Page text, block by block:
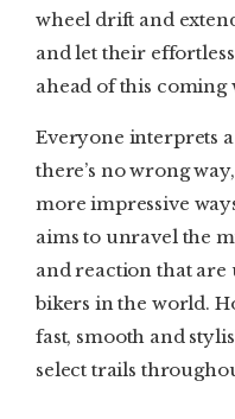
wheel drift and
and let their
ahead of this coming
Everyone interprets
there’s no wrong
more impressive
aims to unravel the
and reaction that
bikers in the world.
fast, smooth and
select trails